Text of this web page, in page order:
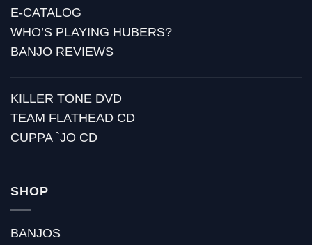
E-CATALOG
WHO’S PLAYING HUBERS?
BANJO REVIEWS
KILLER TONE DVD
TEAM FLATHEAD CD
CUPPA `JO CD
SHOP
BANJOS